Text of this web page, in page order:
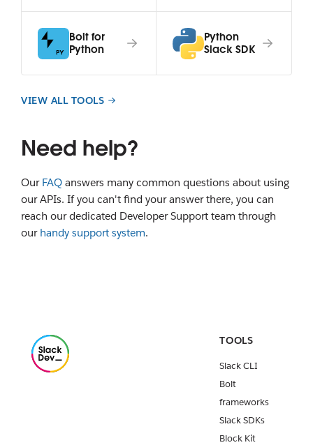
Bolt for
Python
Python
Slack SDK
VIEW ALL TOOLS
Need help?
Our FAQ answers many common questions about using
our APIs. If you can't find your answer there, you can
reach our dedicated Developer Support team through
our handy support system.
TOOLS
Slack CLI
Bolt
frameworks
Slack SDKs
Block Kit